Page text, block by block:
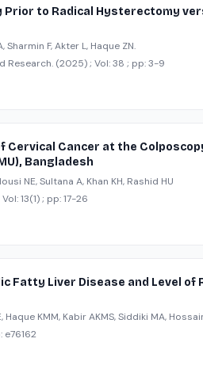
Prior to Radical Hysterectomy
Sharmin F, Akter L, Haque ZN.
Research. (2025); Vol: 38 ; pp: 3-9
Cervical Cancer at the
Bangladesh
NE, Sultana A, Khan KH, Rashid HU
Vol: 13(1); pp: 17-26
Fatty Liver Disease and Level of
KMM, Kabir AKMS, Siddiki MA,
e76162